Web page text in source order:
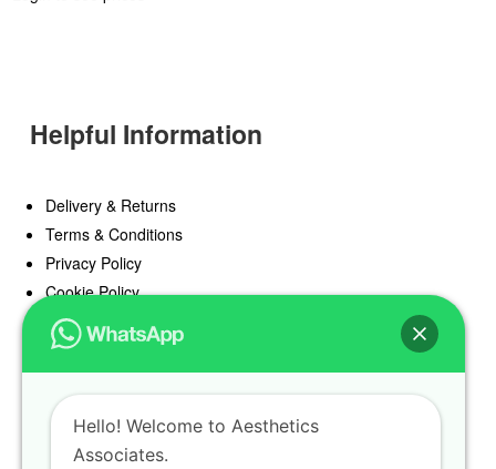
Helpful Information
Delivery & Returns
Terms & Conditions
Privacy Policy
Cookie Policy
Offers
Blog
Register
Hello! Welcome to Aesthetics
Associates.